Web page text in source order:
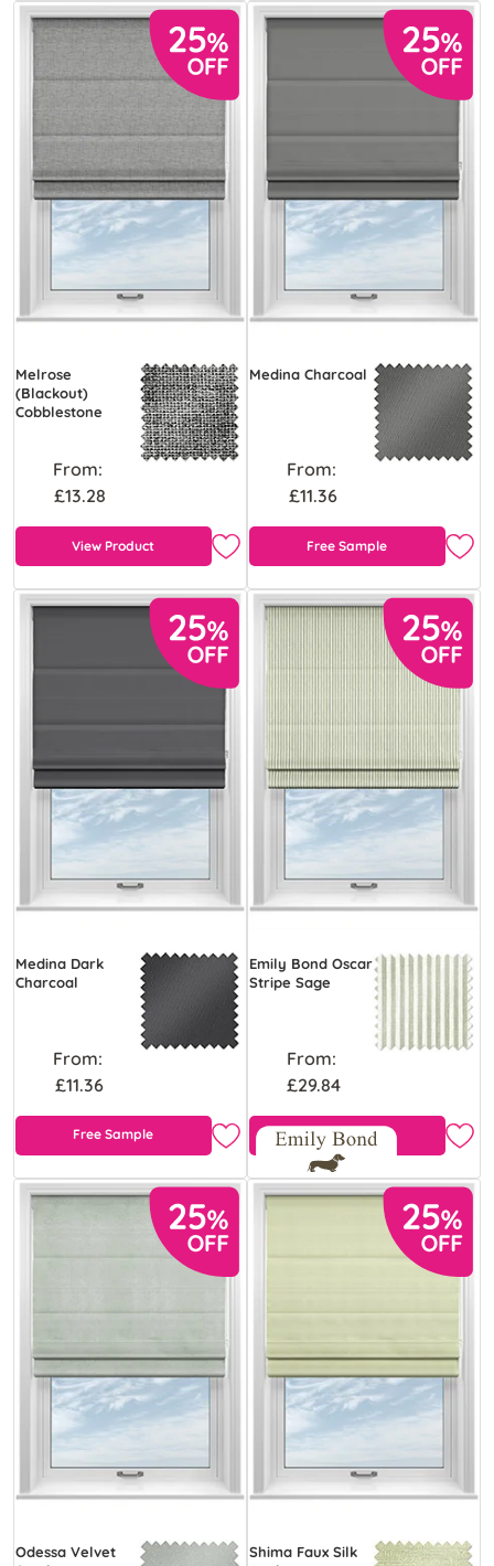
Melrose
(Blackout)
Cobblestone
From:
£13.28
View Product
Medina Charcoal
From:
£11.36
Free Sample
Medina Dark
Charcoal
From:
£11.36
Free Sample
Emily Bond Oscar
Stripe Sage
From:
£29.84
Free Sample
Odessa Velvet
Shima Faux Silk